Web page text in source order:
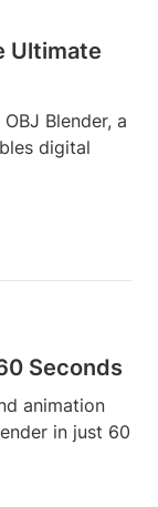
Ultimate
Blender, a
digital
Seconds
animation
in just 60